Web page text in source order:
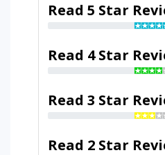
Read 5 Star
Read 4 Star
Read 3 Star
Read 2 Star